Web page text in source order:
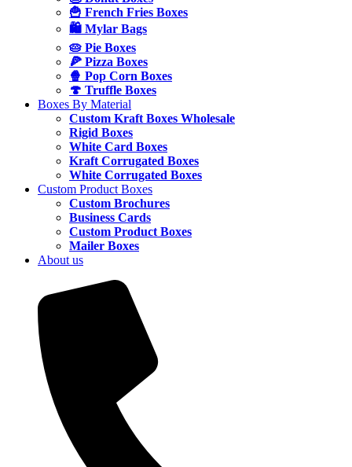
🍟 French Fries Boxes
🛍️ Mylar Bags
🥧 Pie Boxes
🍕 Pizza Boxes
🍿 Pop Corn Boxes
🍄 Truffle Boxes
Boxes By Material
Custom Kraft Boxes Wholesale
Rigid Boxes
White Card Boxes
Kraft Corrugated Boxes
White Corrugated Boxes
Custom Product Boxes
Custom Brochures
Business Cards
Custom Product Boxes
Mailer Boxes
About us